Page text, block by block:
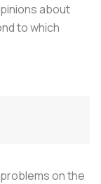
about
to which
on the